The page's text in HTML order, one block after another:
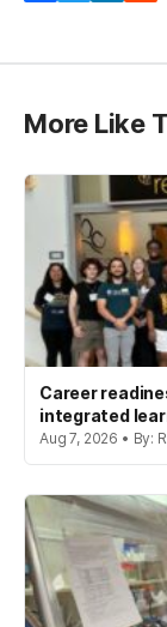
More Like
Career
integrated
Aug 7, 2026 • By: